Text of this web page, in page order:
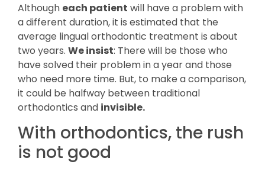
Although each patient will have a problem with
a different duration, it is estimated that the
average lingual orthodontic treatment is about
two years. We insist: There will be those who
have solved their problem in a year and those
who need more time. But, to make a comparison,
it could be halfway between traditional
orthodontics and invisible.
With orthodontics, the rush
is not good